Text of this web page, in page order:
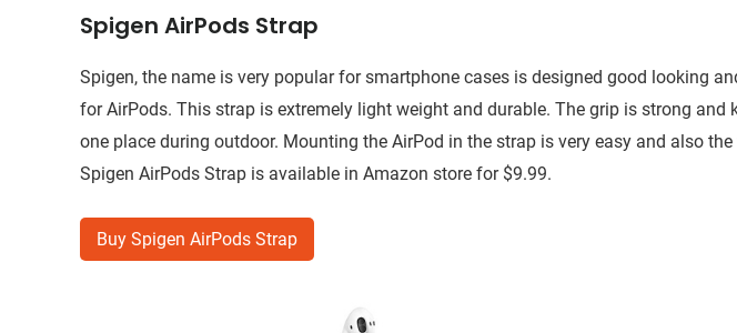
Spigen AirPods Strap
Spigen, the name is very popular for smartphone cases is designed good looking
for AirPods. This strap is extremely light weight and durable. The grip is strong and
one place during outdoor. Mounting the AirPod in the strap is very easy and also
Spigen AirPods Strap is available in Amazon store for $9.99.
Buy Spigen AirPods Strap